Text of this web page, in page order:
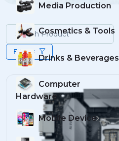
Media Production
Cosmetics & Tools
Drinks & Beverages
Computer
Hardware
Mobile Device
Filters